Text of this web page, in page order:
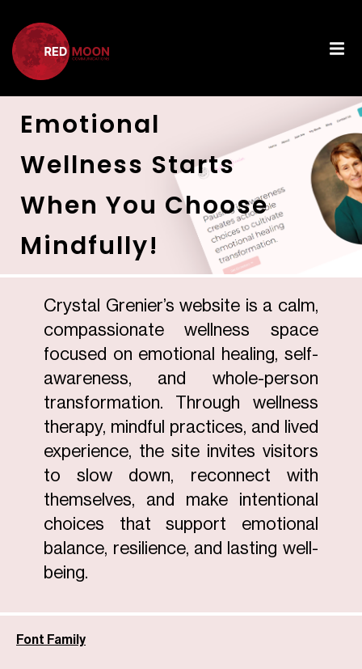
Emotional
Wellness Starts
When You Choose
Mindfully!
Crystal Grenier’s website is a calm,
compassionate wellness space
focused on emotional healing, self-
awareness, and whole-person
transformation. Through wellness
therapy, mindful practices, and lived
experience, the site invites visitors
to slow down, reconnect with
themselves, and make intentional
choices that support emotional
balance, resilience, and lasting well-
being.
Font Family